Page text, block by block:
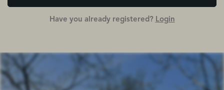
Have you already registered? Login